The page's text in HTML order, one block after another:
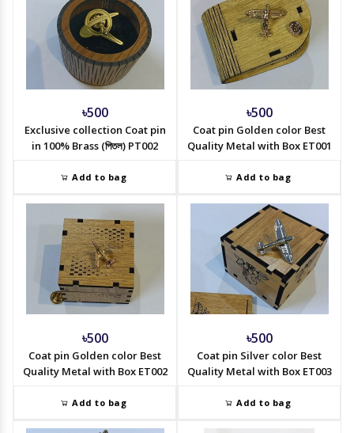
৳500
Exclusive collection Coat pin
in 100% Brass (পিতল) PT002
Add to bag
৳500
Coat pin Golden color Best
Quality Metal with Box ET001
Add to bag
৳500
Coat pin Golden color Best
Quality Metal with Box ET002
Add to bag
৳500
Coat pin Silver color Best
Quality Metal with Box ET003
Add to bag